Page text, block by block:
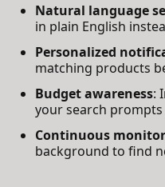
Natural language
in plain English
Personalized
matching products
Budget awareness:
your search prompts
Continuous
background to find